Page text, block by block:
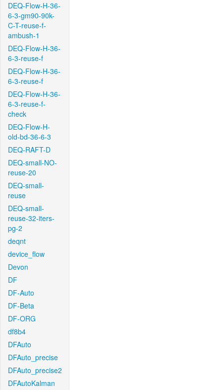
DEQ-Flow-H-36-
6-3-gm90-90k-
C-T-reuse-f-
ambush-1
DEQ-Flow-H-36-
6-3-reuse-f
DEQ-Flow-H-36-
6-3-reuse-f
DEQ-Flow-H-36-
6-3-reuse-f-
check
DEQ-Flow-H-
old-bd-36-6-3
DEQ-RAFT-D
DEQ-small-NO-
reuse-20
DEQ-small-
reuse
DEQ-small-
reuse-32-iters-
pg-2
deqnt
device_flow
Devon
DF
DF-Auto
DF-Beta
DF-ORG
df8b4
DFAuto
DFAuto_precise
DFAuto_precise2
DFAutoKalman